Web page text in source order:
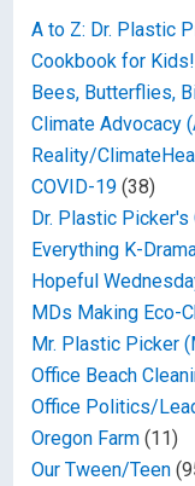
A to Z: Dr. Plastic
Cookbook for Kids!
Bees, Butterflies,
Climate Advocacy
Reality/
COVID-19 (38)
Dr. Plastic Picker's
Everything K-
Hopeful
MDs Making Eco-
Mr. Plastic Picker
Office Beach
Office Politics/
Oregon Farm (11)
Our Tween/Teen